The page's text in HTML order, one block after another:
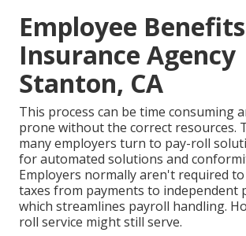
Employee Benefits
Insurance Agency
Stanton, CA
This process can be time consuming
prone without the correct resources.
many employers turn to pay-roll
for automated solutions and
Employers normally aren't required
taxes from payments to independent
which streamlines payroll handling.
roll service might still serve.